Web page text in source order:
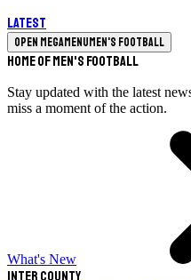
Latest
Open megamenuMen's Football
Home of Men's Football
Stay updated with the latest
miss a moment of the action.
What's New
Inter County